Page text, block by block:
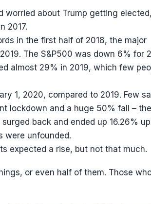
worried about Trump getting
2017.
in the first half of 2018, the major
The S&P500 was down 6% for
almost 29% in 2019, which few
1, 2020, compared to 2019. Few
lockdown and a huge 50% fall – the
back and ended up 16.26%
were unfounded.
expected a rise, but not that much.
or even half of them. Those